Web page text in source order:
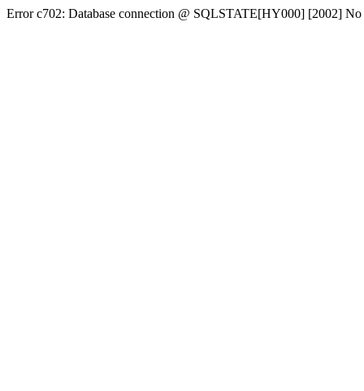
Error c702: Database connection @ SQLSTATE[HY000] [2002] No